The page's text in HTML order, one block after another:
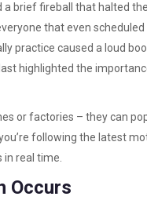
brief fireball that halted
that even
practice caused a loud
highlighted the
or factories – they can
following the latest
real time.
Occurs